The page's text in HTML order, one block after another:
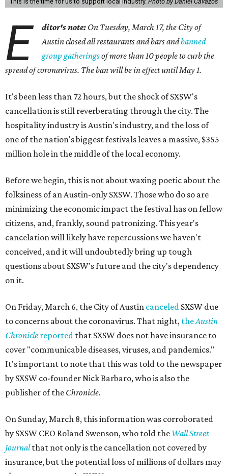
E ditor's note: On Tuesday, March 17, the City of
Austin closed all restaurants and bars andbanned
group gatheringsof more than 10 people to curb the
spread of coronavirus. The ban will be in effect until May 1.
It's been less than 72 hours, but the shock of SXSW's
cancellation is still reverberating through the city. The
hospitality industry is Austin's industry, and the loss of
one of the nation's biggest festivals leaves a massive, $355
million hole in the middle of the local economy.
Before we begin, this is not about waxing poetic about the
folksiness of an Austin-only SXSW. Those who do so are
minimizing the economic impact the festival has on fellow
citizens, and, frankly, sound patronizing. This year's
cancelation will likely have repercussions we haven't
conceived, and it will undoubtedly bring up tough
questions about SXSW's future and the city's dependency
on it.
On Friday, March 6, the City of Austin canceled SXSW due
to concerns about the coronavirus. That night, theAustin
Chronicle reported that SXSW does not have insurance to
cover "communicable diseases, viruses, and pandemics."
It's important to note that this was told to the newspaper
by SXSW co-founder Nick Barbaro, who is also the
publisher of the Chronicle.
On Sunday, March 8, this information was corroborated
by SXSW CEO Roland Swenson, who told the Wall Street
Journalthat not only is the cancellation not covered by
insurance, but the potential loss of millions of dollars may